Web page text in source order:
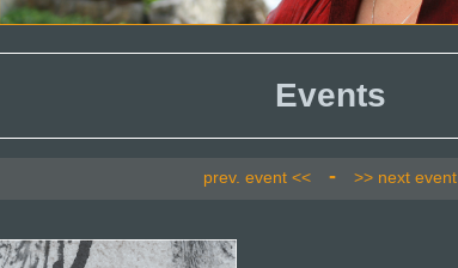
Events
prev. event << - >> next event